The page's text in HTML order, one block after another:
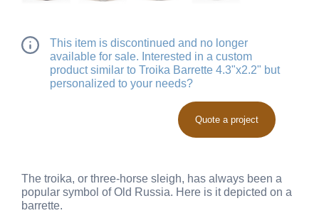
This item is discontinued and no longer
available for sale. Interested in a custom
product similar to Troika Barrette 4.3"x2.2" but
personalized to your needs?
Quote a project
The troika, or three-horse sleigh, has always been a
popular symbol of Old Russia. Here is it depicted on a
barrette.